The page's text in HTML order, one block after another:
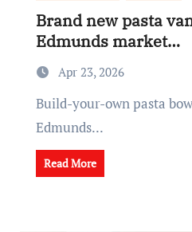
Brand new pasta
Edmunds market…
Apr 23, 2026
Build-your-own pasta bowls in Bury St
Edmunds...
Read More